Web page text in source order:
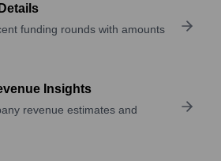
funding rounds with amounts
Insights
revenue estimates and